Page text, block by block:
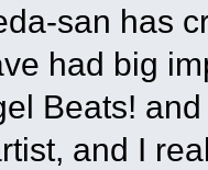
san has
had big
Beats!
and I